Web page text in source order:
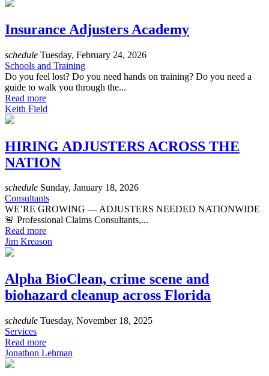
Insurance Adjusters Academy
schedule Tuesday, February 24, 2026
Schools and Training
Do you feel lost? Do you need hands on training? Do you need a
guide to walk you through the...
Read more
Keith Field
HIRING ADJUSTERS ACROSS THE
NATION
schedule Sunday, January 18, 2026
Consultants
WE’RE GROWING — ADJUSTERS NEEDED NATIONWIDE
🚨 Professional Claims Consultants,...
Read more
Jim Kreason
Alpha BioClean, crime scene and
biohazard cleanup across Florida
schedule Tuesday, November 18, 2025
Services
Read more
Jonathon Lehman